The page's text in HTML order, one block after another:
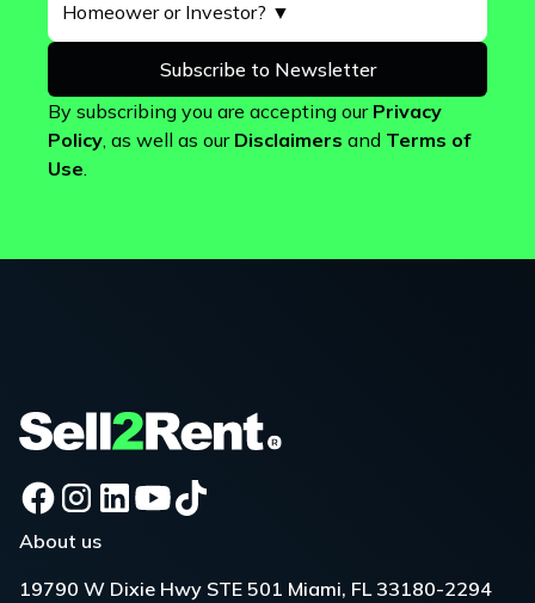
By subscribing you are accepting our Privacy
Policy, as well as our Disclaimers and Terms of
Use.
About us
19790 W Dixie Hwy STE 501 Miami, FL 33180-2294